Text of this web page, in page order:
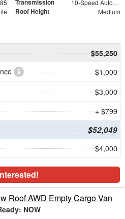
Transmission 10-Speed Automatic with Overdrive
Roof Height Medium
$55,250
- $1,000
- $3,000
+ $799
$52,049
$4,000
Roof AWD Empty Cargo Van
NOW